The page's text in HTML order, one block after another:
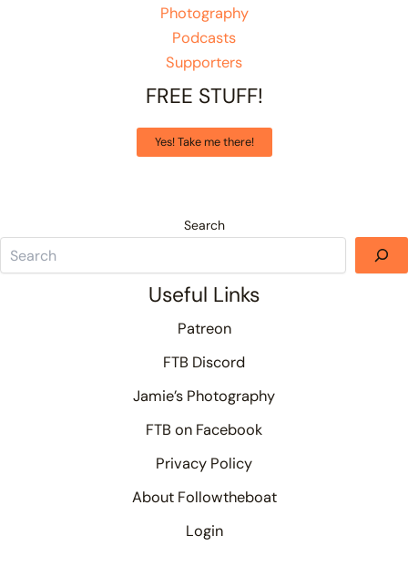
Photography
Podcasts
Supporters
FREE STUFF!
Yes! Take me there!
Search
Useful Links
Patreon
FTB Discord
Jamie’s Photography
FTB on Facebook
Privacy Policy
About Followtheboat
Login